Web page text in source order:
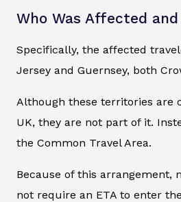
Who Was Affected and
Specifically, the affected
Jersey and Guernsey, both
Although these territories are
UK, they are not part of it.
the Common Travel Area.
Because of this arrangement,
not require an ETA to enter